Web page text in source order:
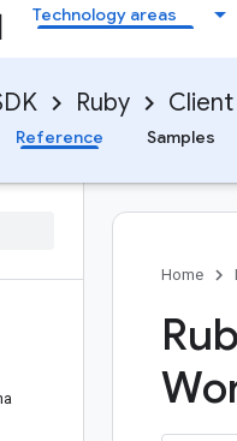
Technology areas
Ruby
Reference Samples
Home